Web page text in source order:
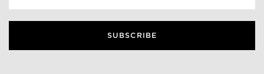
SUBSCRIBE